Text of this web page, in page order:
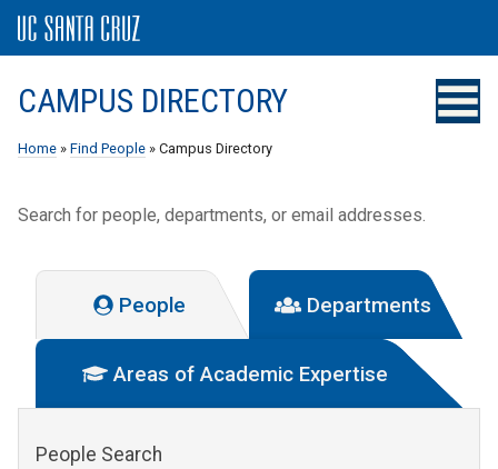
CAMPUS DIRECTORY
Home » Find People » Campus Directory
Search for people, departments, or email addresses.
People Departments
Areas of Academic Expertise
People Search